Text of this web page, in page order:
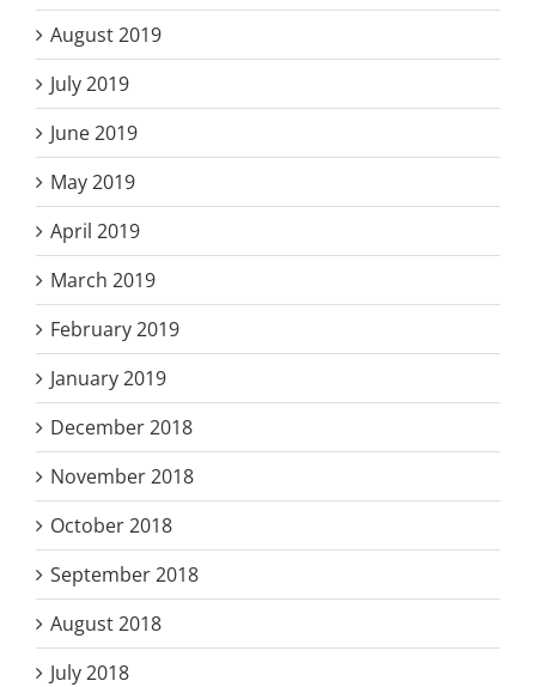
August 2019
July 2019
June 2019
May 2019
April 2019
March 2019
February 2019
January 2019
December 2018
November 2018
October 2018
September 2018
August 2018
July 2018